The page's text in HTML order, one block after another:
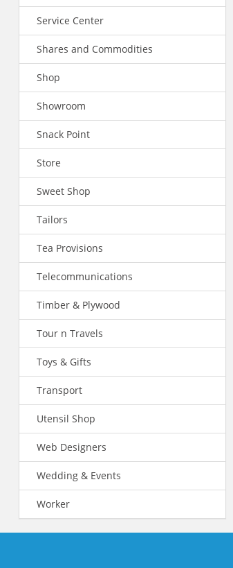
Service Center
Shares and Commodities
Shop
Showroom
Snack Point
Store
Sweet Shop
Tailors
Tea Provisions
Telecommunications
Timber & Plywood
Tour n Travels
Toys & Gifts
Transport
Utensil Shop
Web Designers
Wedding & Events
Worker